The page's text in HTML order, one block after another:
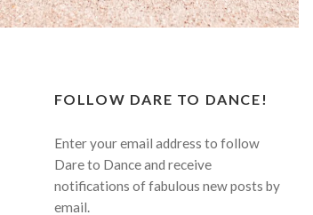
FOLLOW DARE TO DANCE!
Enter your email address to follow
Dare to Dance and receive
notifications of fabulous new posts by
email.